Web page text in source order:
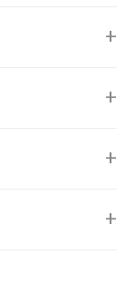
+
+
+
+